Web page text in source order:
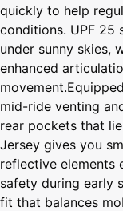
quickly to help
conditions. UPF 25
under sunny skies,
enhanced
mid-ride venting
rear pockets that
Jersey gives you
reflective elements
safety during early
fit that balances